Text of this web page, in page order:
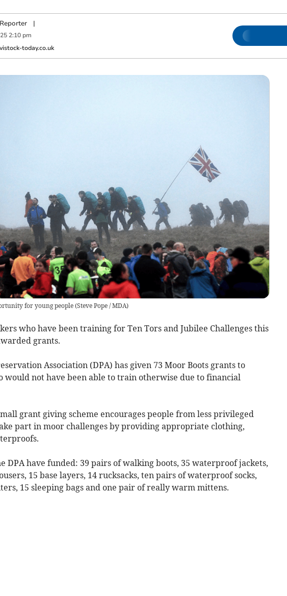
Reporter|
2:10 pm
today.co.uk
for young people(Steve Pope / MDA)
who have been training for Ten Tors and Jubilee Challenges this
grants.
Association (DPA) has given 73 Moor Boots grants to
would not have been able to train otherwise due to financial
grant giving scheme encourages people from less privileged
part in moor challenges by providing appropriate clothing,
DPA have funded: 39 pairs of walking boots, 35 waterproof jackets,
15 base layers, 14 rucksacks, ten pairs of waterproof socks,
15 sleeping bags and one pair of really warm mittens.